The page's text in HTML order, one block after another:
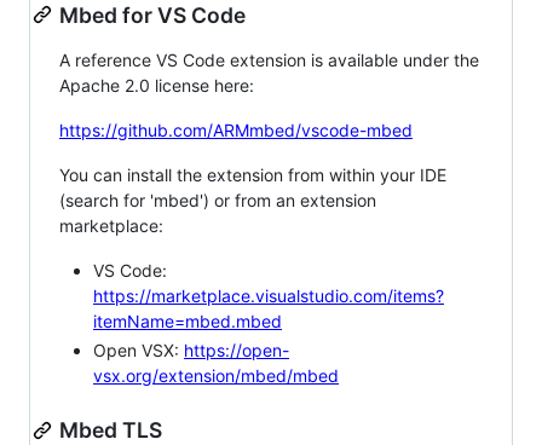
Mbed for VS Code
A reference VS Code extension is available under the
Apache 2.0 license here:
https://github.com/ARMmbed/vscode-mbed
You can install the extension from within your IDE
(search for 'mbed') or from an extension
marketplace:
VS Code:
https://marketplace.visualstudio.com/items?
itemName=mbed.mbed
Open VSX: https://open-
vsx.org/extension/mbed/mbed
Mbed TLS